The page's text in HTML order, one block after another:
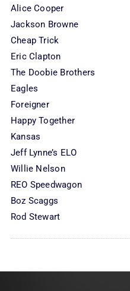
Alice Cooper
Jackson Browne
Cheap Trick
Eric Clapton
The Doobie Brothers
Eagles
Foreigner
Happy Together
Kansas
Jeff Lynne’s ELO
Willie Nelson
REO Speedwagon
Boz Scaggs
Rod Stewart